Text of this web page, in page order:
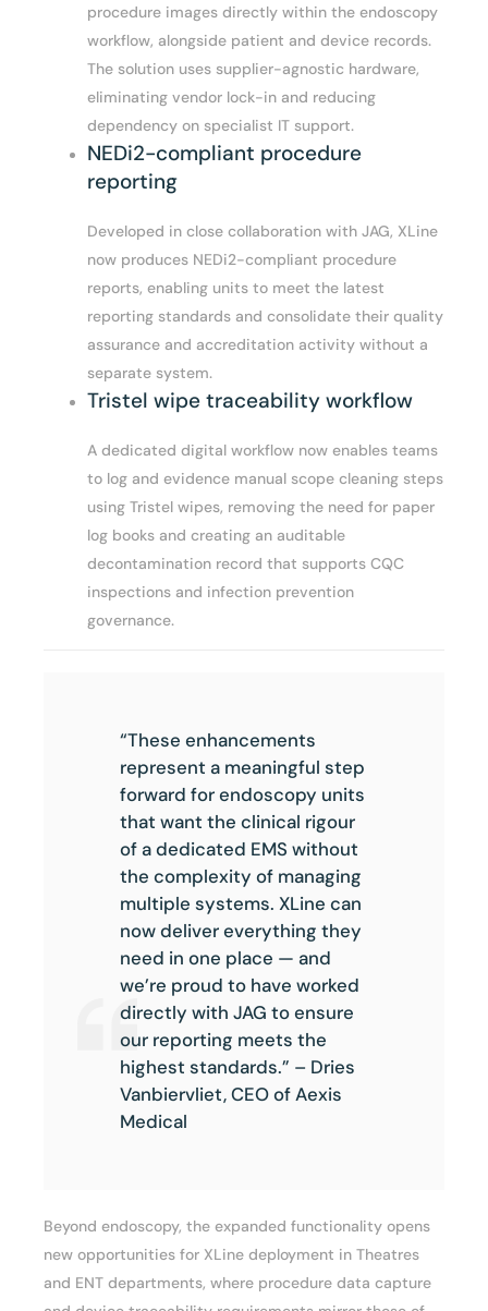
procedure images directly within the endoscopy
workflow, alongside patient and device records.
The solution uses supplier-agnostic hardware,
eliminating vendor lock-in and reducing
dependency on specialist IT support.
NEDi2-compliant procedure
reporting
Developed in close collaboration with JAG, XLine
now produces NEDi2-compliant procedure
reports, enabling units to meet the latest
reporting standards and consolidate their quality
assurance and accreditation activity without a
separate system.
Tristel wipe traceability workflow
A dedicated digital workflow now enables teams
to log and evidence manual scope cleaning steps
using Tristel wipes, removing the need for paper
log books and creating an auditable
decontamination record that supports CQC
inspections and infection prevention
governance.
“These enhancements
represent a meaningful step
forward for endoscopy units
that want the clinical rigour
of a dedicated EMS without
the complexity of managing
multiple systems. XLine can
now deliver everything they
need in one place — and
we’re proud to have worked
directly with JAG to ensure
our reporting meets the
highest standards.” – Dries
Vanbiervliet, CEO of Aexis
Medical
Beyond endoscopy, the expanded functionality opens
new opportunities for XLine deployment in Theatres
and ENT departments, where procedure data capture